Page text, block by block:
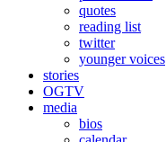
quotes
reading list
twitter
younger voices
stories
OGTV
media
bios